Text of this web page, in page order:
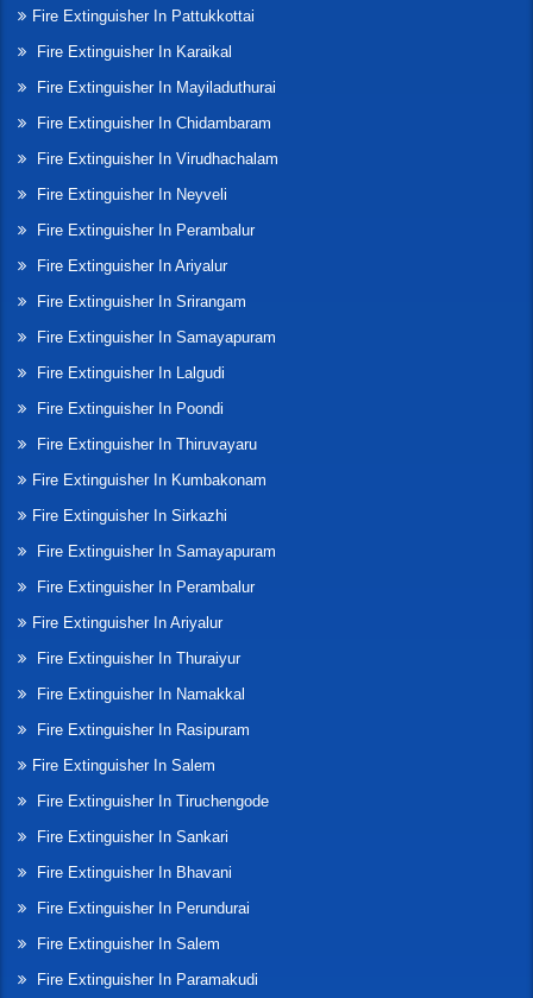
Fire Extinguisher In Pattukkottai
Fire Extinguisher In Karaikal
Fire Extinguisher In Mayiladuthurai
Fire Extinguisher In Chidambaram
Fire Extinguisher In Virudhachalam
Fire Extinguisher In Neyveli
Fire Extinguisher In Perambalur
Fire Extinguisher In Ariyalur
Fire Extinguisher In Srirangam
Fire Extinguisher In Samayapuram
Fire Extinguisher In Lalgudi
Fire Extinguisher In Poondi
Fire Extinguisher In Thiruvayaru
Fire Extinguisher In Kumbakonam
Fire Extinguisher In Sirkazhi
Fire Extinguisher In Samayapuram
Fire Extinguisher In Perambalur
Fire Extinguisher In Ariyalur
Fire Extinguisher In Thuraiyur
Fire Extinguisher In Namakkal
Fire Extinguisher In Rasipuram
Fire Extinguisher In Salem
Fire Extinguisher In Tiruchengode
Fire Extinguisher In Sankari
Fire Extinguisher In Bhavani
Fire Extinguisher In Perundurai
Fire Extinguisher In Salem
Fire Extinguisher In Paramakudi